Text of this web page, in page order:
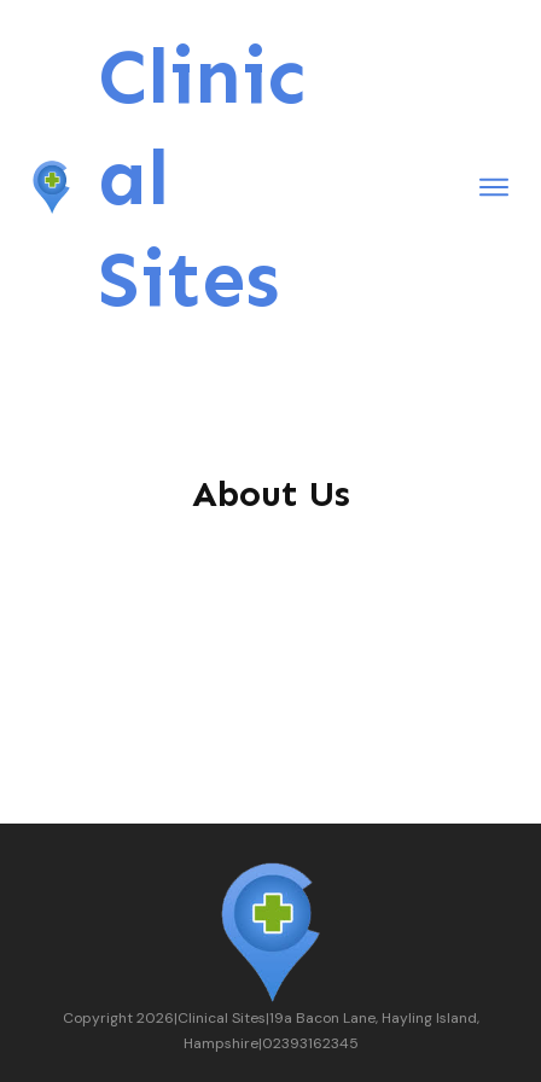
Clinic
al
Sites
About Us
Copyright2026|Clinical Sites|19a Bacon Lane, Hayling Island,
Hampshire|02393162345